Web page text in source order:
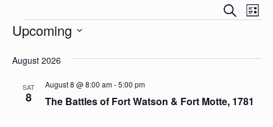
and
Search
List
Events
Upcoming
date.
August 2026
SAT
8 The Battles of Fort Watson & Fort Motte, 1781
August 8 @ 8:00 am-5:00 pm